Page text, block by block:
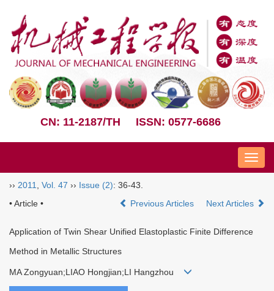
CN: 11-2187/TH ISSN: 0577-6686
Nav
›› 2011 Vol. 47 ›› Issue (2): 36-43.
• Article •
Previous Articles Next Articles
Application of Twin Shear Unified Elastoplastic Finite Difference
Method in Metallic Structures
MA Zongyuan;LIAO Hongjian;LI Hangzhou